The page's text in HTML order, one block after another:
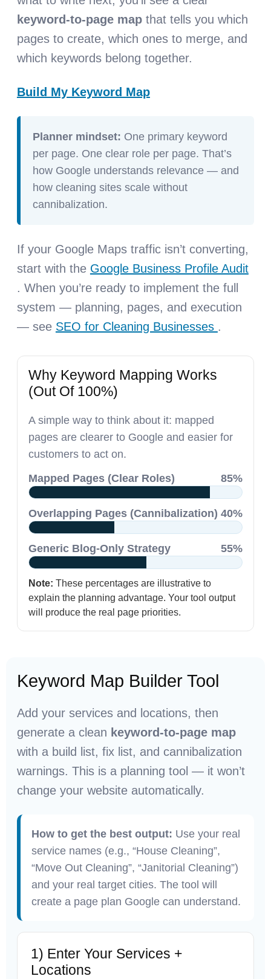
keyword-to-page mapthat tells you which
pages to create, which ones to merge, and
which keywords belong together.
Build My Keyword Map
Planner mindset: One primary keyword
per page. One clear role per page. That’s
how Google understands relevance — and
how cleaning sites scale without
cannibalization.
If your Google Maps traffic isn’t converting,
start with the Google Business Profile Audit
. When you’re ready to implement the full
system — planning, pages, and execution
— see SEO for Cleaning Businesses .
Why Keyword Mapping Works
(Out Of 100%)
A simple way to think about it: mapped
pages are clearer to Google and easier for
customers to act on.
Mapped Pages (Clear Roles)
85%
Overlapping Pages (Cannibalization) 40%
Generic Blog-Only Strategy 55%
Note: These percentages are illustrative to
explain the planning advantage. Your tool output
will produce the real page priorities.
Keyword Map Builder Tool
Add your services and locations, then
generate a clean keyword-to-page map
with a build list, fix list, and cannibalization
warnings. This is a planning tool — it won’t
change your website automatically.
How to get the best output: Use your real
service names (e.g., “House Cleaning”,
“Move Out Cleaning”, “Janitorial Cleaning”)
and your real target cities. The tool will
create a page plan Google can understand.
1) Enter Your Services +
Locations